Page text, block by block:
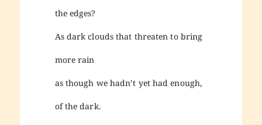
the edges?
As dark clouds that threaten to bring
more rain
as though we hadn’t yet had enough,
of the dark.